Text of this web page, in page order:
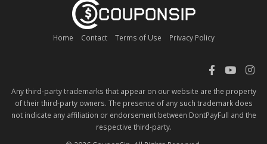
Home Contact Terms of Use Privacy Policy
Any third-party trademarks that appear on our website are the property
of their third-party owners. The presence of any such trademark does
not indicate any affiliation or endorsement between DontPayFull and the
respective third-party.